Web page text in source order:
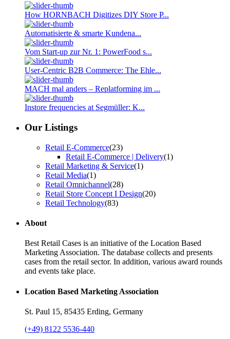
How HORNBACH Digitizes DIY Store P...
Automatisierte & smarte Kundena...
Vom Start-up zur Nr. 1: PowerFood s...
User-Centric B2B Commerce: The Ehle...
MACH mal anders – Replatforming im ...
Instore frequencies at Segmüller: K...
Our Listings
Retail E-Commerce(23)
Retail E-Commerce | Delivery(1)
Retail Marketing & Service(1)
Retail Media(1)
Retail Omnichannel(28)
Retail Store Concept I Design(20)
Retail Technology(83)
About
Best Retail Cases is an initiative of the Location Based
Marketing Association. The database collects and presents
cases from the retail sector. In addition, various award rounds
and events take place.
Location Based Marketing Association
St. Paul 15, 85435 Erding, Germany
(+49) 8122 5536-440